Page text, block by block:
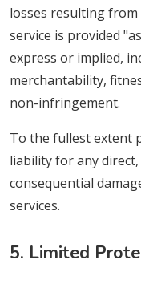
losses resulting
service is provided
express or implied,
merchantability,
non-infringement.
To the fullest extent
liability for any
consequential
services.
5. Limited